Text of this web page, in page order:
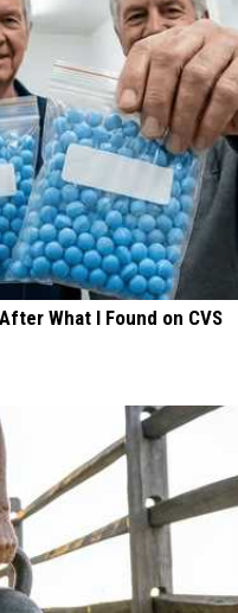
What I Found on CVS